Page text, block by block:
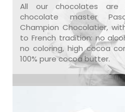
All our chocolates are
chocolate master
Champion Chocolatier,
to French tradition: no
no coloring, high cocoa
100% pure cocoa butter.